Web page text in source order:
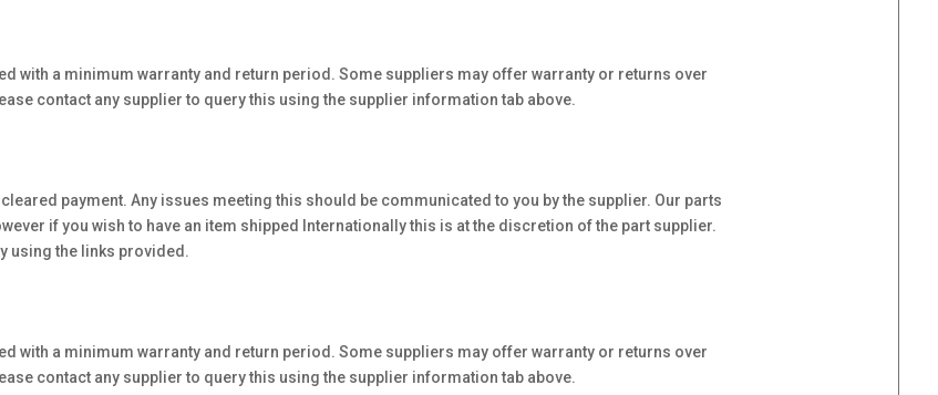
with a minimum warranty and return period. Some suppliers may offer warranty or returns over
contact any supplier to query this using the supplier information tab above.
payment. Any issues meeting this should be communicated to you by the supplier. Our parts
if you wish to have an item shipped Internationally this is at the discretion of the part supplier.
using the links provided.
with a minimum warranty and return period. Some suppliers may offer warranty or returns over
contact any supplier to query this using the supplier information tab above.